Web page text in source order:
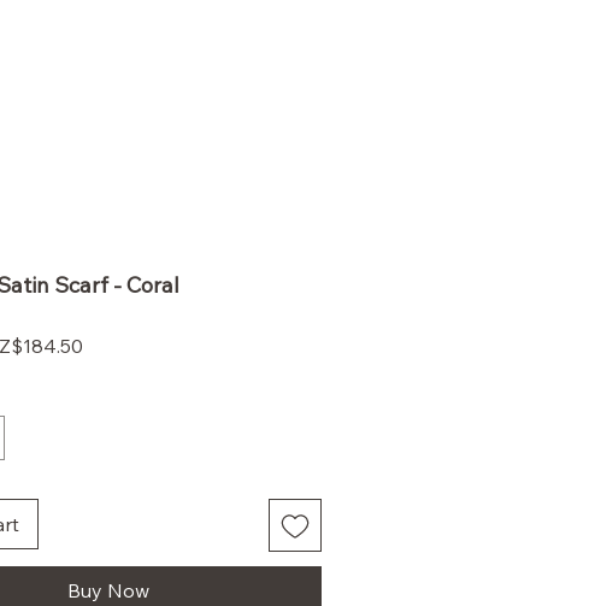
Scarf - Coral
$184.50
Buy Now